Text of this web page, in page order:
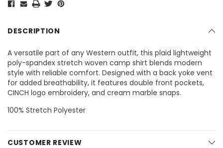
DESCRIPTION
A versatile part of any Western outfit, this plaid lightweight
poly-spandex stretch woven camp shirt blends modern
style with reliable comfort. Designed with a back yoke vent
for added breathability, it features double front pockets,
CINCH logo embroidery, and cream marble snaps.
100% Stretch Polyester
CUSTOMER REVIEW